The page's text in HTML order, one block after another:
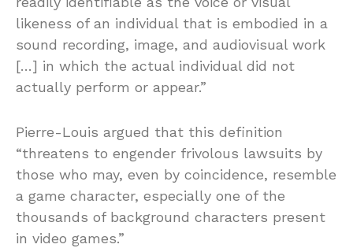
likeness of an individual that is embodied in a
sound recording, image, and audiovisual work
[…] in which the actual individual did not
actually perform or appear.”
Pierre-Louis argued that this definition
“threatens to engender frivolous lawsuits by
those who may, even by coincidence, resemble
a game character, especially one of the
thousands of background characters present
in video games.”